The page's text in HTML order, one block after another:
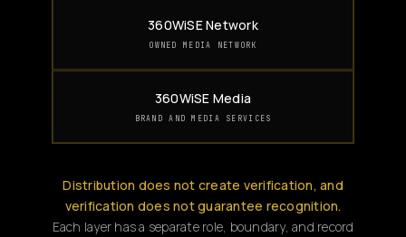
360WiSE Network
OWNED MEDIA NETWORK
360WiSE Media
BRAND AND MEDIA SERVICES
Distribution does not create verification, and
verification does not guarantee recognition.
Each layer has a separate role, boundary, and record